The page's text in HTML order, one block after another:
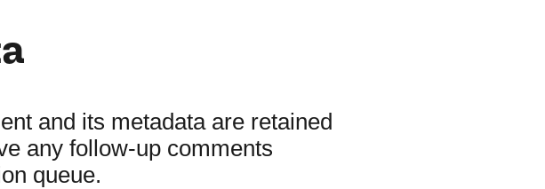
and its metadata are retained
any follow-up comments
queue.